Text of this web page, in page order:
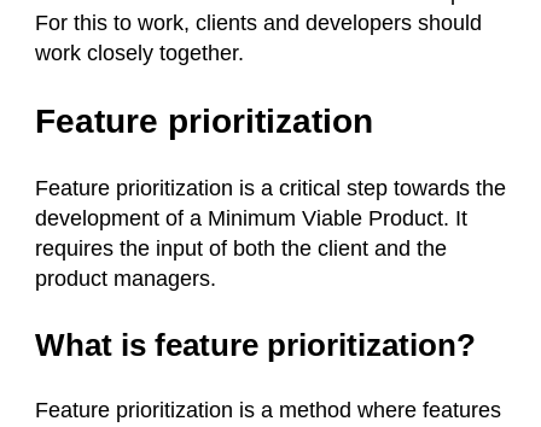
For this to work, clients and developers should
work closely together.
Feature prioritization
Feature prioritization is a critical step towards the
development of a Minimum Viable Product. It
requires the input of both the client and the
product managers.
What is feature prioritization?
Feature prioritization is a method where features